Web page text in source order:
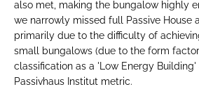
also met, making the bungalow highly
we narrowly missed full Passive House
primarily due to the difficulty of
small bungalows (due to the form
classification as a 'Low Energy
Passivhaus Institut metric.